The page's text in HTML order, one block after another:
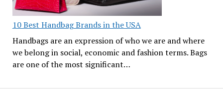
10 Best Handbag Brands in the USA
Handbags are an expression of who we are and where
we belong in social, economic and fashion terms. Bags
are one of the most significant…